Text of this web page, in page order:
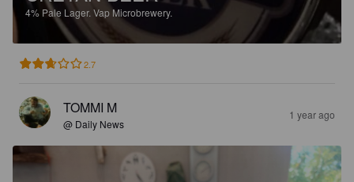
4% Pale Lager. Vap Microbrewery.
2.7
TOMMI M
@ Daily News
1 year ago